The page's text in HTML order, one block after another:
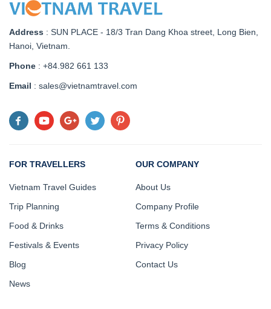
Address : SUN PLACE - 18/3 Tran Dang Khoa street, Long Bien,
Hanoi, Vietnam
Phone : +84.982 661 133
Email : sales@vietnamtravel.com
FOR TRAVELLERS
Vietnam Travel Guides
Trip Planning
Food & Drinks
Festivals & Events
Blog
News
OUR COMPANY
About Us
Company Profile
Terms & Conditions
Privacy Policy
Contact Us